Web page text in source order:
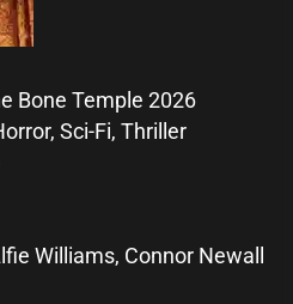
Bone Temple 2026
Sci-Fi, Thriller
Williams, Connor Newall